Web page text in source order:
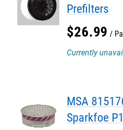
Prefilters
$26.99
Currently
MSA
Sparkfoe